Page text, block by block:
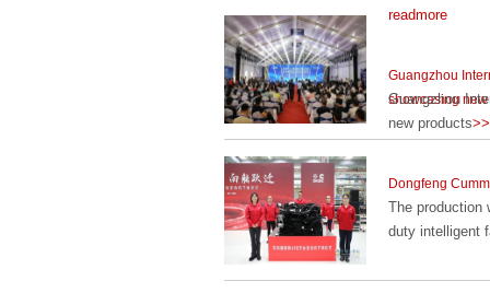
readmore
Guangzhou
showcasing
Guangzhou
new products
Dongfeng
The production
duty intelligent